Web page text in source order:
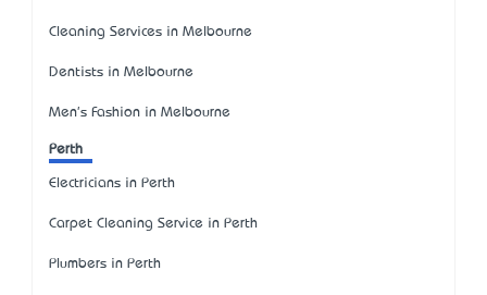
Cleaning Services in Melbourne
Dentists in Melbourne
Men's Fashion in Melbourne
Perth
Electricians in Perth
Carpet Cleaning Service in Perth
Plumbers in Perth